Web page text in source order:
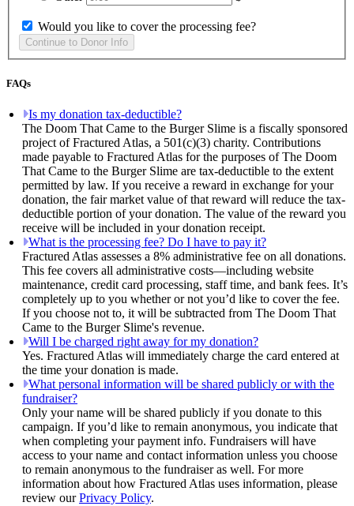
Would you like to cover the processing fee?
FAQs
Is my donation tax-deductible?
The Doom That Came to the Burger Slime is a fiscally sponsored
project of Fractured Atlas, a 501(c)(3) charity. Contributions
made payable to Fractured Atlas for the purposes of The Doom
That Came to the Burger Slime are tax-deductible to the extent
permitted by law. If you receive a reward in exchange for your
donation, the fair market value of that reward will reduce the tax-
deductible portion of your donation. The value of the reward you
receive will be included in your donation receipt.
What is the processing fee? Do I have to pay it?
Fractured Atlas assesses a 8% administrative fee on all donations.
This fee covers all administrative costs—including website
maintenance, credit card processing, staff time, and bank fees. It’s
completely up to you whether or not you’d like to cover the fee.
If you choose not to, it will be subtracted from The Doom That
Came to the Burger Slime's revenue.
Will I be charged right away for my donation?
Yes. Fractured Atlas will immediately charge the card entered at
the time your donation is made.
What personal information will be shared publicly or with the
fundraiser?
Only your name will be shared publicly if you donate to this
campaign. If you’d like to remain anonymous, you indicate that
when completing your payment info. Fundraisers will have
access to your name and contact information unless you choose
to remain anonymous to the fundraiser as well. For more
information about how Fractured Atlas uses information, please
review ourPrivacy Policy.